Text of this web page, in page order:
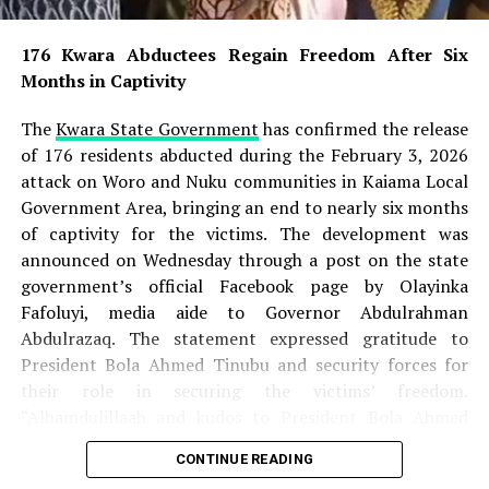
176 Kwara Abductees Regain Freedom After Six
Months in Captivity
Nigerian Army Places N60m Bounty on Wanted
Super Falcons Thrash Egypt 6-2, Book WAFCON
Quarter-Final Date with Cameroon
Two Rifles, Live Ammunition Recovered as FCT
Police Storm Bandits’ Hideout
While mourning his death, the family said it was
comforted by its Christian faith and the assurance of
eternal rest for believers. They cited Revelation 14:13,
which says: “Blessed are the dead which die in the Lord…
that they may rest from their labours; and their works
The family has appealed to the public to respect its
176 Kwara Abductees Regain Freedom After Six
Months in Captivity
TheKwara State Governmenthas confirmed the release
of 176 residents abducted during the February 3, 2026
attack on Woro and Nuku communities in Kaiama Local
Government Area, bringing an end to nearly six months
of captivity for the victims. The development was
announced on Wednesday through a post on the state
government’s official Facebook page by Olayinka
Fafoluyi, media aide to Governor Abdulrahman
Abdulrazaq. The statement expressed gratitude to
President Bola Ahmed Tinubu and security forces for
their role in securing the victims’ freedom.
Tinubu GCFR, security forces, and everyone who played
a role in this huge feat. We are grateful!” the statement
CONTINUE READING